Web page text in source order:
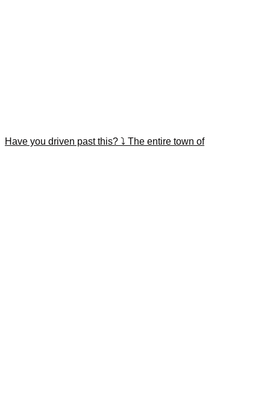
Have you driven past this? ⤵️ The entire town of